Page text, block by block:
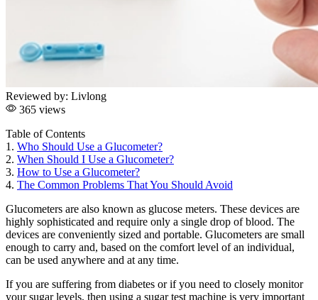
Reviewed by: Livlong
365 views
Table of Contents
1. Who Should Use a Glucometer?
2. When Should I Use a Glucometer?
3. How to Use a Glucometer?
4. The Common Problems That You Should Avoid
Glucometers are also known as glucose meters. These devices are
highly sophisticated and require only a single drop of blood. The
devices are conveniently sized and portable. Glucometers are small
enough to carry and, based on the comfort level of an individual,
can be used anywhere and at any time.
If you are suffering from diabetes or if you need to closely monitor
your sugar levels, then using a sugar test machine is very important